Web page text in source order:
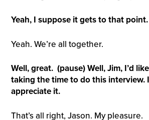
Yeah, I suppose it gets to that point.
Yeah. We’re all together.
Well, great. (pause)Well, Jim, I’d
taking the time to do this interview.
appreciate it.
That’s all right, Jason. My pleasure.